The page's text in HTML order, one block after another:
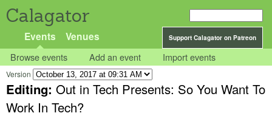
Calagator
Support Calagator on Patreon
Events Venues
Browse events Add an event Import events
Version
Editing: Out in Tech Presents: So You Want To
Work In Tech?